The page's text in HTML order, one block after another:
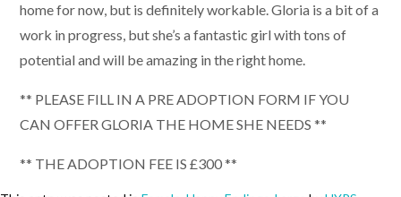
home for now, but is definitely workable. Gloria is a bit of a
work in progress, but she’s a fantastic girl with tons of
potential and will be amazing in the right home.
** PLEASE FILL IN A PRE ADOPTION FORM IF YOU
CAN OFFER GLORIA THE HOME SHE NEEDS **
** THE ADOPTION FEE IS £300 **